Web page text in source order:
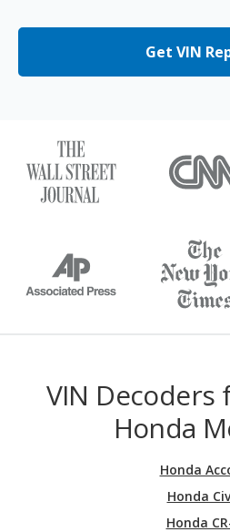
Get VIN
VIN Decoders
Honda
Honda
Honda
Honda